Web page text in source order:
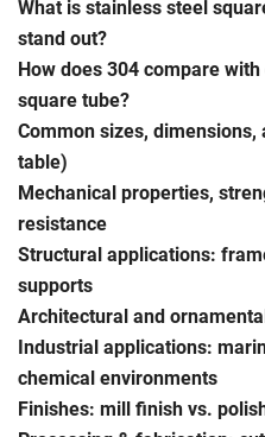
What is stainless steel
stand out?
How does 304 compare
square tube?
Common sizes,
table)
Mechanical properties,
resistance
Structural applications:
supports
Architectural and
Industrial applications:
chemical environments
Finishes: mill finish vs.